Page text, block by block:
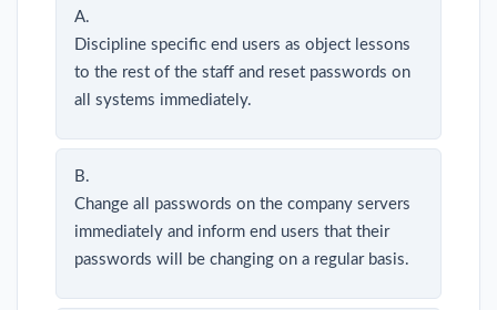
A.
Discipline specific end users as object lessons
to the rest of the staff and reset passwords on
all systems immediately.
B.
Change all passwords on the company servers
immediately and inform end users that their
passwords will be changing on a regular basis.